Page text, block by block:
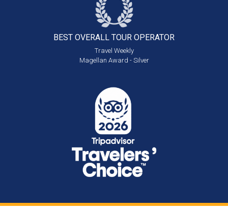
BEST OVERALL TOUR OPERATOR
Travel Weekly
Magellan Award - Silver